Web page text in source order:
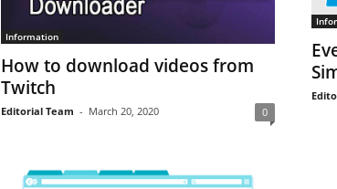
Information
How to download videos from
Twitch
Editorial Team - March 20, 2020 0